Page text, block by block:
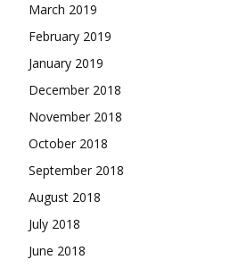
March 2019
February 2019
January 2019
December 2018
November 2018
October 2018
September 2018
August 2018
July 2018
June 2018